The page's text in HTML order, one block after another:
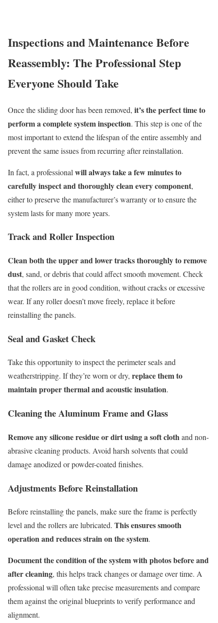
Inspections and Maintenance Before
Reassembly: The Professional Step
Everyone Should Take
Once the sliding door has been removed, it’s the perfect time to
perform a complete system inspection. This step is one of the
most important to extend the lifespan of the entire assembly and
prevent the same issues from recurring after reinstallation.
In fact, a professional will always take a few minutes to
carefully inspect and thoroughly clean every component,
either to preserve the manufacturer’s warranty or to ensure the
system lasts for many more years.
Track and Roller Inspection
Clean both the upper and lower tracks thoroughly to remove
dust, sand, or debris that could affect smooth movement. Check
that the rollers are in good condition, without cracks or excessive
wear. If any roller doesn’t move freely, replace it before
reinstalling the panels.
Seal and Gasket Check
Take this opportunity to inspect the perimeter seals and
weatherstripping. If they’re worn or dry, replace them to
maintain proper thermal and acoustic insulation.
Cleaning the Aluminum Frame and Glass
Remove any silicone residue or dirt using a soft clothand non-
abrasive cleaning products. Avoid harsh solvents that could
damage anodized or powder-coated finishes.
Adjustments Before Reinstallation
Before reinstalling the panels, make sure the frame is perfectly
level and the rollers are lubricated. This ensures smooth
operation and reduces strain on the system.
Document the condition of the system with photos before and
after cleaning, this helps track changes or damage over time. A
professional will often take precise measurements and compare
them against the original blueprints to verify performance and
alignment.